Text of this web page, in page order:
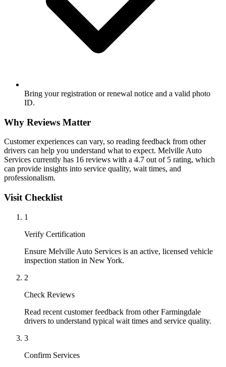
Bring your registration or renewal notice and a valid photo
ID.
Why Reviews Matter
Customer experiences can vary, so reading feedback from other
drivers can help you understand what to expect. Melville Auto
Services currently has 16 reviews with a 4.7 out of 5 rating, which
can provide insights into service quality, wait times, and
professionalism.
Visit Checklist
1
Verify Certification
Ensure Melville Auto Services is an active, licensed vehicle
inspection station in New York.
2
Check Reviews
Read recent customer feedback from other Farmingdale
drivers to understand typical wait times and service quality.
3
Confirm Services